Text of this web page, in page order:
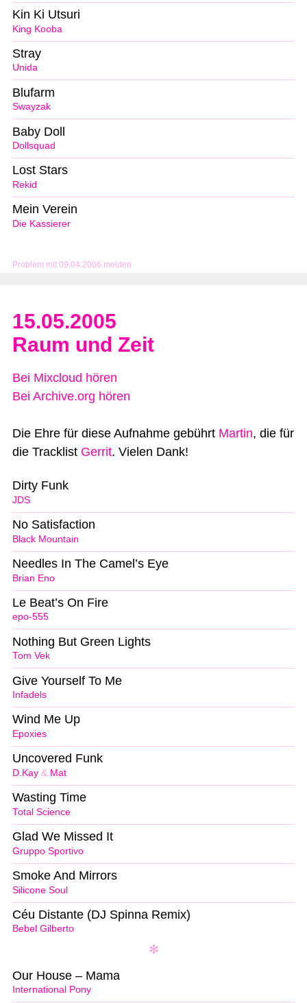
Problem mit 09.04.2006 melden
King Kooba
Kin Ki Utsuri
Unida
Stray
Swayzak
Blufarm
Dollsquad
Baby Doll
Rekid
Lost Stars
Die Kassierer
Mein Verein
15.05.2005
Raum und Zeit
Bei Mixcloud hören
Bei Archive.org hören
Die Ehre für diese Aufnahme gebührt Martin, die für
die Tracklist Gerrit. Vielen Dank!
JDS
Dirty Funk
Black Mountain
No Satisfaction
Brian Eno
Needles In The Camel’s Eye
epo-555
Le Beat’s On Fire
Tom Vek
Nothing But Green Lights
Infadels
Give Yourself To Me
Epoxies
Wind Me Up
D.Kay & Mat
Uncovered Funk
Total Science
Wasting Time
Gruppo Sportivo
Glad We Missed It
Silicone Soul
Smoke And Mirrors
Bebel Gilberto
Céu Distante (DJ Spinna Remix)
International Pony
Our House – Mama